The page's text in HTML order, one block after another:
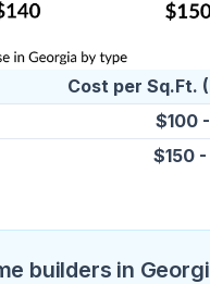
Cost per Sq.Ft.
$100
$150
builders in